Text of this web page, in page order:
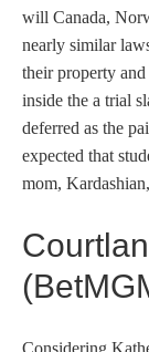
will Canada,
nearly similar
their property
inside the a trial
deferred as the
expected that
mom,
Considering